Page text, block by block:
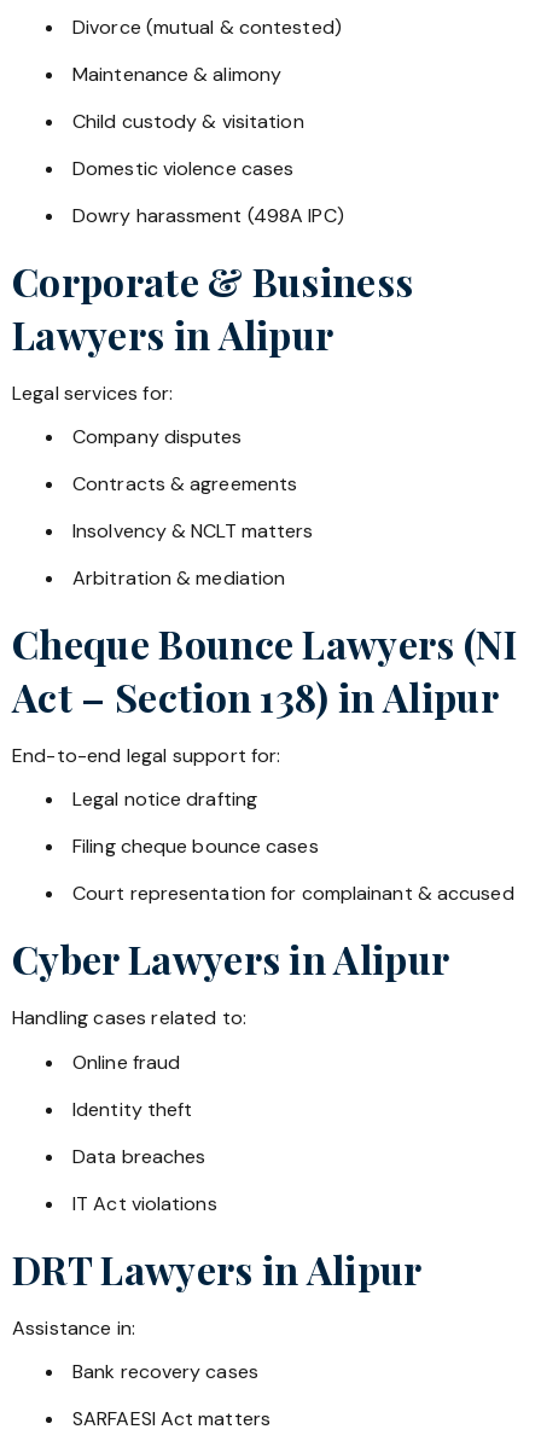
Divorce (mutual & contested)
Maintenance & alimony
Child custody & visitation
Domestic violence cases
Dowry harassment (498A IPC)
Corporate & Business
Lawyers inAlipur
Legal services for:
Company disputes
Contracts & agreements
Insolvency & NCLT matters
Arbitration & mediation
Cheque Bounce Lawyers (NI
Act – Section 138) inAlipur
End-to-end legal support for:
Legal notice drafting
Filing cheque bounce cases
Court representation for complainant & accused
Cyber Lawyers inAlipur
Handling cases related to:
Online fraud
Identity theft
Data breaches
IT Act violations
DRT Lawyers inAlipur
Assistance in:
Bank recovery cases
SARFAESI Act matters